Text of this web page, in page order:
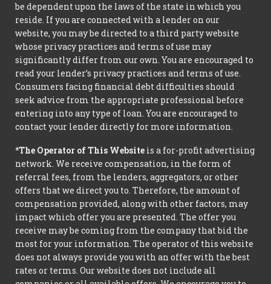
be dependent upon the laws of the state in which you
reside. If you are connected with a lender on our
website, you may be directed to a third party website
whose privacy practices and terms of use may
significantly differ from our own. You are encouraged to
read your lender’s privacy practices and terms of use.
Consumers facing financial debt difficulties should
seek advice from the appropriate professional before
entering into any type of loan. You are encouraged to
contact your lender directly for more information.
*The Operator of This Website is a for-profit advertising
network. We receive compensation, in the form of
referral fees, from the lenders, aggregators, or other
offers that we direct you to. Therefore, the amount of
compensation provided, along with other factors, may
impact which offer you are presented. The offer you
receive may be coming from the company that bid the
most for your information. The operator of this website
does not always provide you with an offer with the best
rates or terms. Our website does not include all